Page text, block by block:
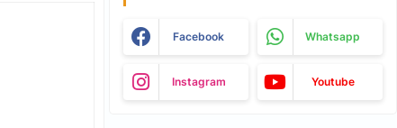
Facebook Whatsapp
Instagram Youtube